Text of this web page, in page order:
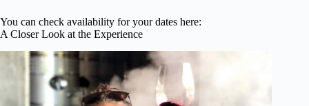
You can check availability for your dates here:
A Closer Look at the Experience